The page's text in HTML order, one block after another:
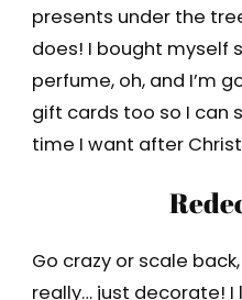
presents under the
does! I bought myself
perfume, oh, and I’m
gift cards too so I can
time I want after
Go crazy or scale
really… just decorate!